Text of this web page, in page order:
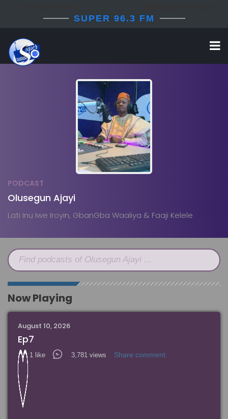
SUPER 96.3 FM
PODCAST
Olusegun Ajayi
Lati Inu Iwe Iroyin, GbanGba Waaliya & Faaji Kelele
Find podcasts of Olusegun Ajayi ...
Now Playing
August 10, 2026
Ep7
1 like 3,781 views Share comment